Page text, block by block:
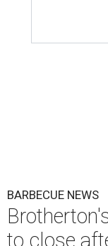
BARBECUE NEWS
to close